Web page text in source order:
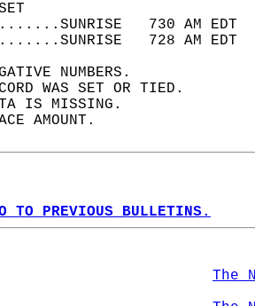
730 AM
728 AM
NUMBERS.
WAS SET OR TIED.
IS MISSING.
AMOUNT.
TO PREVIOUS BULLETINS.
The